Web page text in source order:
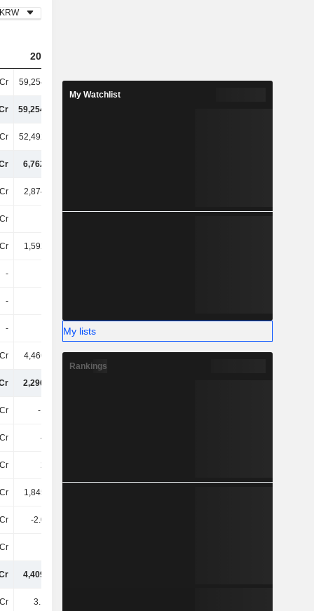
KRW
2023
59,25400Cr 57,23700Cr 61,11800Cr
59,25400Cr
52,49200Cr
6,76200Cr
2,87400Cr
1,59200Cr
-
-
- -
4,46600Cr
2,29600Cr
-15TCr
40TCr
25TCr
1,84500Cr
-2.06TCr
4,40900Cr
3.14TCr
My Watchlist
My lists
Rankings